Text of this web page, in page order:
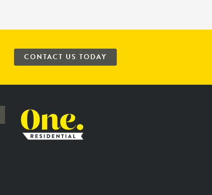
CONTACT US TODAY